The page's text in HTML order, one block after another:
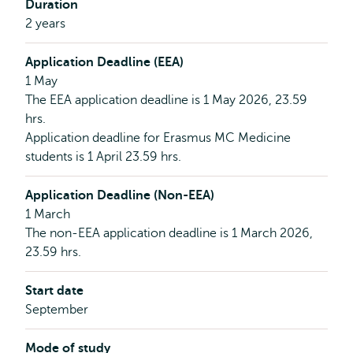
Duration
2 years
Application Deadline (EEA)
1 May
The EEA application deadline is 1 May 2026, 23.59
hrs.
Application deadline for Erasmus MC Medicine
students is 1 April 23.59 hrs.
Application Deadline (Non-EEA)
1 March
The non-EEA application deadline is 1 March 2026,
23.59 hrs.
Start date
September
Mode of study